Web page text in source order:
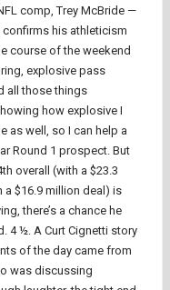
comp, Trey McBride —
his athleticism
course of the weekend
explosive pass
all those things
how explosive I
as well, so I can help a
Round 1 prospect. But
overall (with a $23.3
a $16.9 million deal) is
there’s a chance he
4 ½. A Curt Cignetti story
of the day came from
was discussing